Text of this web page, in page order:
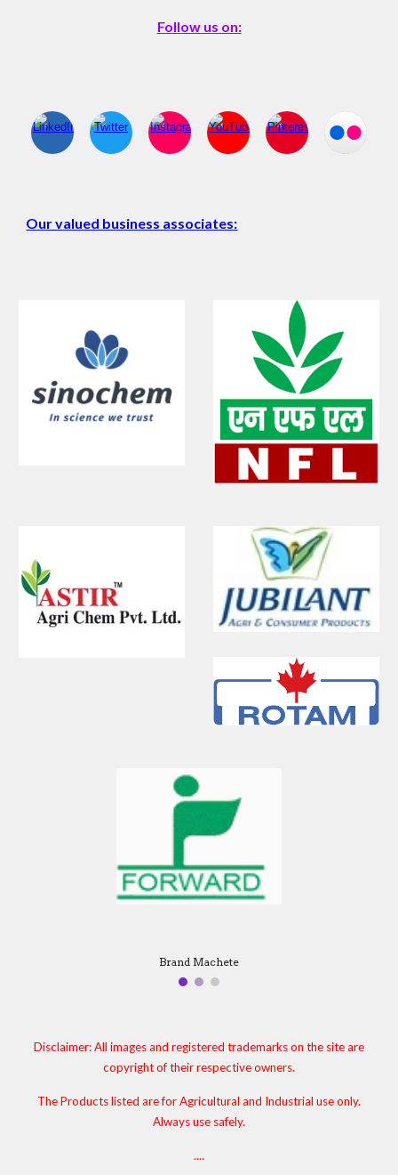
Follow us on:
Our valued business associates:
Brand Machete
Disclaimer: All images and registered trademarks on the site are
copyright of their respective owners.
The Products listed are for Agricultural and Industrial use only.
Always use safely.
....